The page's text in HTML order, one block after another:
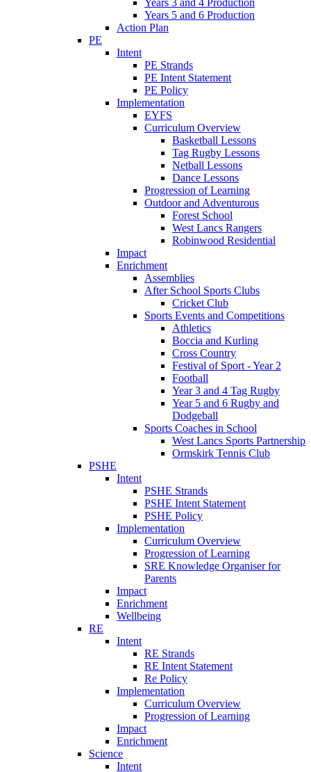
Years 3 and 4 Production
Years 5 and 6 Production
Action Plan
PE
Intent
PE Strands
PE Intent Statement
PE Policy
Implementation
EYFS
Curriculum Overview
Basketball Lessons
Tag Rugby Lessons
Netball Lessons
Dance Lessons
Progression of Learning
Outdoor and Adventurous
Forest School
West Lancs Rangers
Robinwood Residential
Impact
Enrichment
Assemblies
After School Sports Clubs
Cricket Club
Sports Events and Competitions
Athletics
Boccia and Kurling
Cross Country
Festival of Sport - Year 2
Football
Year 3 and 4 Tag Rugby
Year 5 and 6 Rugby and
Dodgeball
Sports Coaches in School
West Lancs Sports Partnership
Ormskirk Tennis Club
PSHE
Intent
PSHE Strands
PSHE Intent Statement
PSHE Policy
Implementation
Curriculum Overview
Progression of Learning
SRE Knowledge Organiser for
Parents
Impact
Enrichment
Wellbeing
RE
Intent
RE Strands
RE Intent Statement
Re Policy
Implementation
Curriculum Overview
Progression of Learning
Impact
Enrichment
Science
Intent